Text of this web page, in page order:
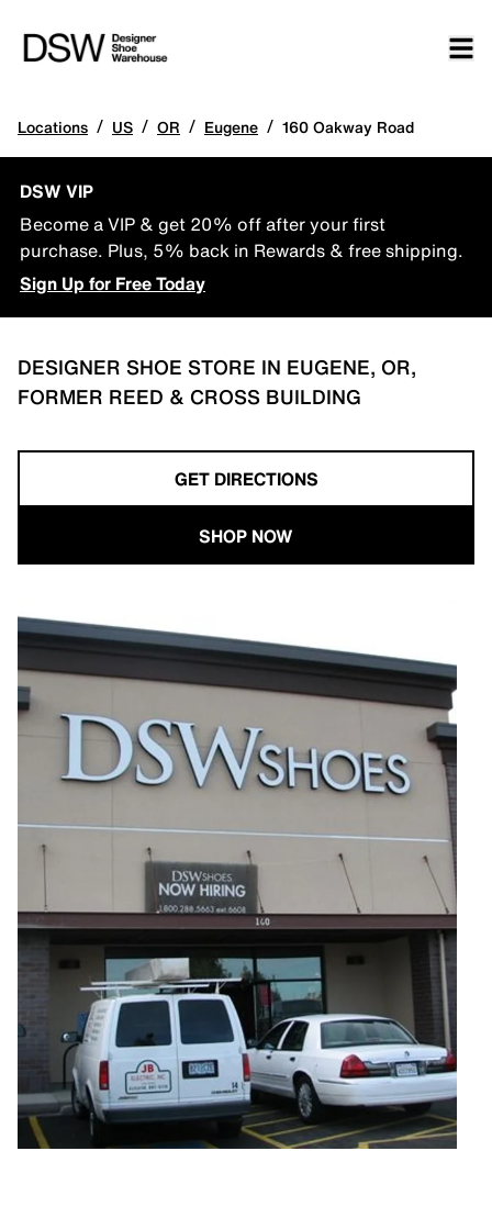
Locations / US / OR / Eugene / 160 Oakway Road
DSW VIP
Become a VIP & get 20% off after your first
purchase. Plus, 5% back in Rewards & free shipping.
Sign Up for Free Today
DESIGNER SHOE STORE IN EUGENE, OR,
FORMER REED & CROSS BUILDING
GET DIRECTIONS
SHOP NOW